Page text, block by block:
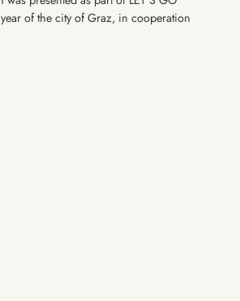
of the city of Graz, in cooperation